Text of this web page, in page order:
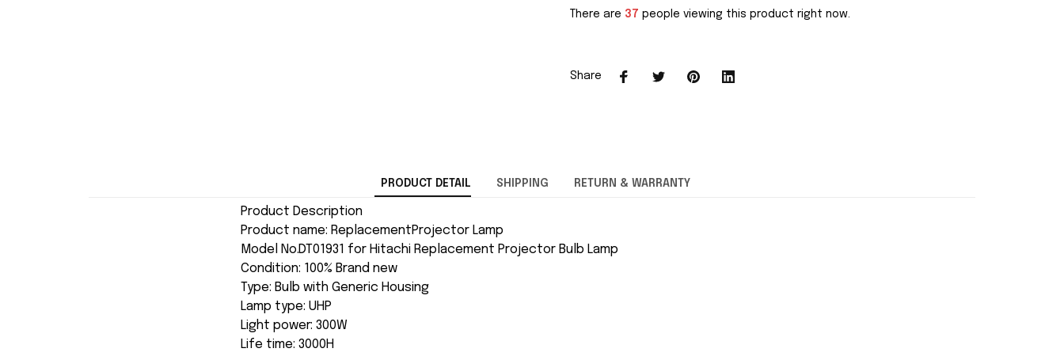
There are 37 people viewing this product right now.
Share
PRODUCT DETAIL SHIPPING RETURN & WARRANTY
Product Description
Product name: ReplacementProjector Lamp
Model No.DT01931 for Hitachi Replacement Projector Bulb Lamp
Condition: 100% Brand new
Type: Bulb with Generic Housing
Lamp type: UHP
Light power: 300W
Life time: 3000H